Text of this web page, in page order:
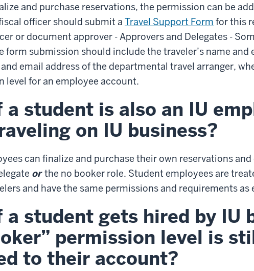
and purchase reservations, the permission can be
officer should submit a Travel Support Form for this
or document approver - Approvers and Delegates -
form submission should include the traveler’s name and
email address of the departmental travel arranger,
level for an employee account.
a student is also an IU
on IU business?
can finalize and purchase their own reservations
or the no booker role. Student employees are
and have the same permissions and requirements as
a student gets hired by IU
permission level is
to their account?